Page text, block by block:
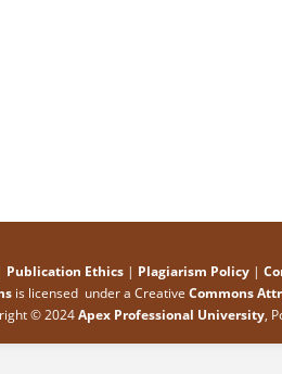
Publication Ethics| Plagiarism Policy|
is licensed under a Creative Commons
© 2024Apex Professional University,